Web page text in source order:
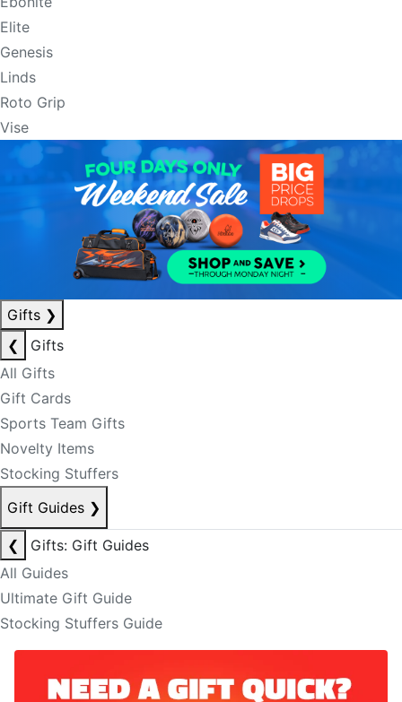
Elite
Genesis
Linds
Roto Grip
Vise
Gifts ❯
❮
Gifts
All Gifts
Gift Cards
Sports Team Gifts
Novelty Items
Stocking Stuffers
Gift Guides ❯
❮
Gifts: Gift Guides
All Guides
Ultimate Gift Guide
Stocking Stuffers Guide